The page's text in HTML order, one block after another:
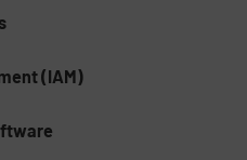
(IAM)